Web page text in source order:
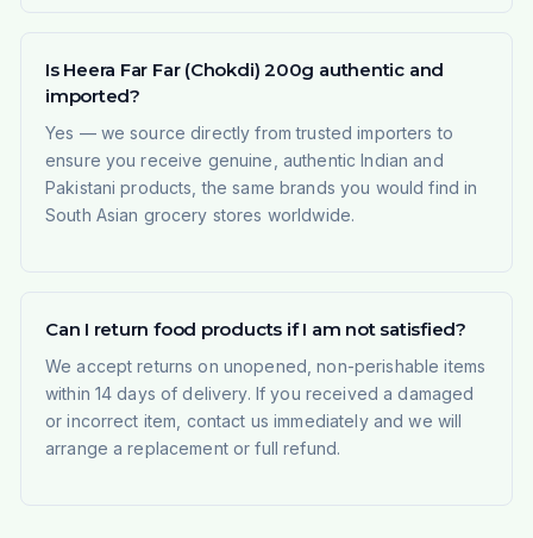
Is Heera Far Far (Chokdi) 200g authentic and
imported?
Yes — we source directly from trusted importers to
ensure you receive genuine, authentic Indian and
Pakistani products, the same brands you would find in
South Asian grocery stores worldwide.
Can I return food products if I am not satisfied?
We accept returns on unopened, non-perishable items
within 14 days of delivery. If you received a damaged
or incorrect item, contact us immediately and we will
arrange a replacement or full refund.